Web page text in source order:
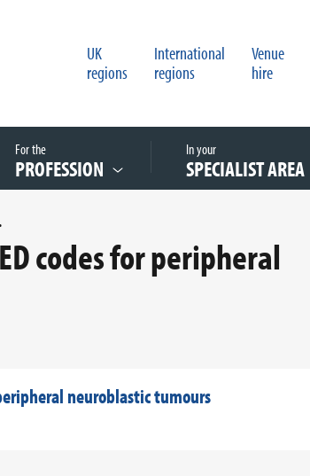
UK
regions
International
regions
Venue
hire
For the
PROFESSION
In your
SPECIALIST AREA
codes for peripheral
neuroblastic tumours